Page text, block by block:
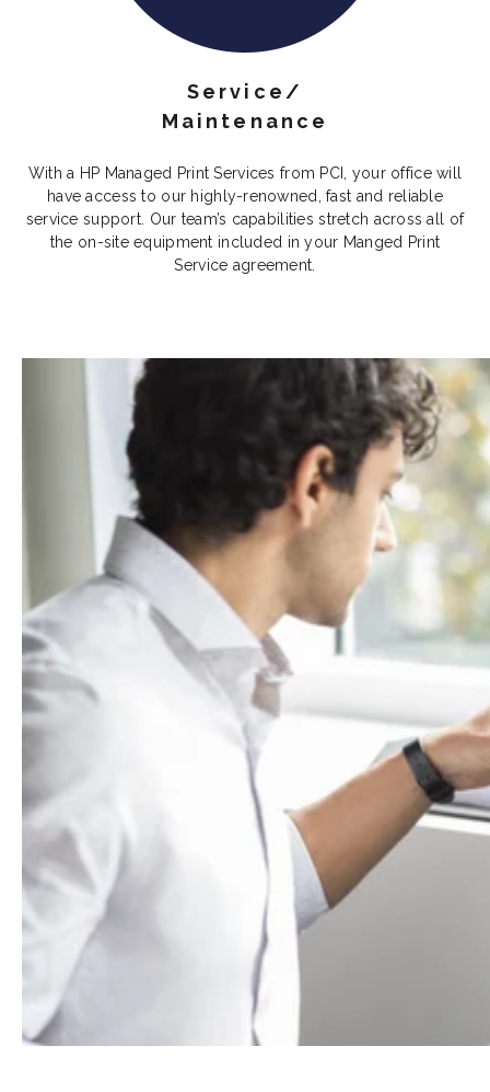
Service/
Maintenance
With a HP Managed Print Services from PCI, your office will
have access to our highly-renowned, fast and reliable
service support. Our team’s capabilities stretch across all of
the on-site equipment included in your Manged Print
Service agreement.